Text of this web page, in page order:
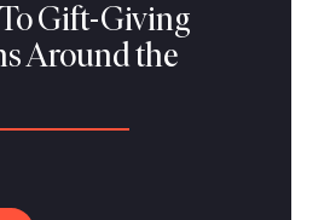
Gift-Giving
Around the